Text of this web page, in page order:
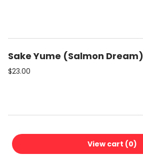
Sake Yume (Salmon Dream)
$23.00
Lemon Kiss
$18.00 View cart (0)